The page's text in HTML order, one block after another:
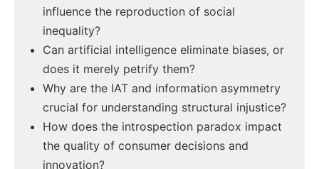
influence the reproduction of social
inequality?
Can artificial intelligence eliminate biases, or
does it merely petrify them?
Why are the IAT and information asymmetry
crucial for understanding structural injustice?
How does the introspection paradox impact
the quality of consumer decisions and
innovation?